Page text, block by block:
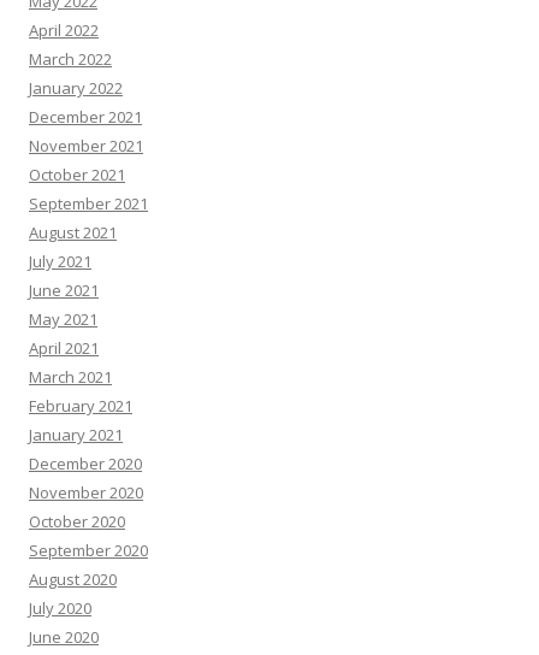
April 2022
March 2022
January 2022
December 2021
November 2021
October 2021
September 2021
August 2021
July 2021
June 2021
May 2021
April 2021
March 2021
February 2021
January 2021
December 2020
November 2020
October 2020
September 2020
August 2020
July 2020
June 2020